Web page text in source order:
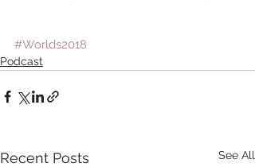
#Worlds2018
Podcast
Recent Posts See All